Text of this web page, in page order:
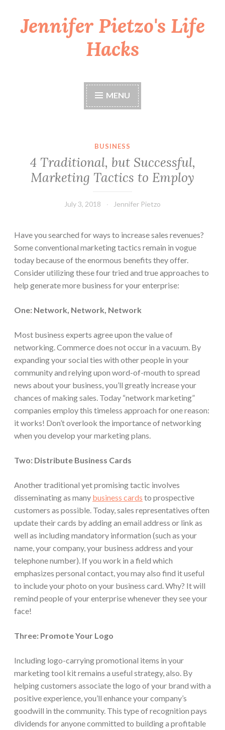
Skip
toJennifer Pietzo's Life
Hacks
MENU
BUSINESS
4 Traditional, but Successful,
Marketing Tactics to Employ
July 3, 2018 Jennifer Pietzo
Have you searched for ways to increase sales revenues?
Some conventional marketing tactics remain in vogue
today because of the enormous benefits they offer.
Consider utilizing these four tried and true approaches to
help generate more business for your enterprise:
One: Network, Network, Network
Most business experts agree upon the value of
networking. Commerce does not occur in a vacuum. By
expanding your social ties with other people in your
community and relying upon word-of-mouth to spread
news about your business, you’ll greatly increase your
chances of making sales. Today “network marketing”
companies employ this timeless approach for one reason:
it works! Don’t overlook the importance of networking
when you develop your marketing plans.
Two: Distribute Business Cards
Another traditional yet promising tactic involves
disseminating as many business cards to prospective
customers as possible. Today, sales representatives often
update their cards by adding an email address or link as
well as including mandatory information (such as your
name, your company, your business address and your
telephone number). If you work in a field which
emphasizes personal contact, you may also find it useful
to include your photo on your business card. Why? It will
remind people of your enterprise whenever they see your
face!
Three: Promote Your Logo
Including logo-carrying promotional items in your
marketing tool kit remains a useful strategy, also. By
helping customers associate the logo of your brand with a
positive experience, you’ll enhance your company’s
goodwill in the community. This type of recognition pays
dividends for anyone committed to building a profitable